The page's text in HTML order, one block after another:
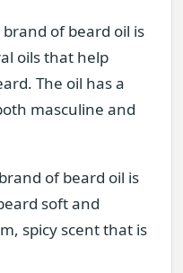
brand of beard oil is
oils that help
The oil has a
masculine and
of beard oil is
soft and
spicy scent that is